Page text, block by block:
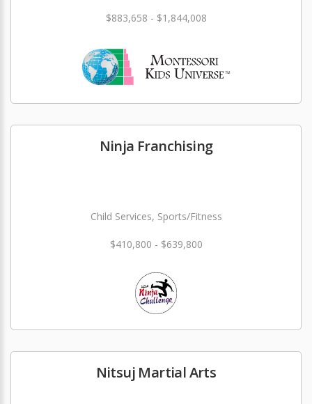
$883,658 - $1,844,008
Ninja Franchising
Child Services, Sports/Fitness
$410,800 - $639,800
Nitsuj Martial Arts